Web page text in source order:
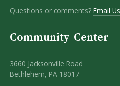
Questions or comments? Email Us
Community Center
3660 Jacksonville Road
Bethlehem, PA 18017